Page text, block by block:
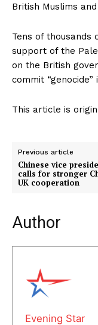
British Muslims
Tens of
support of the
on the British
commit “genocide”
This article is
Previous article
Chinese vice
calls for stronger
UK cooperation
Author
Evening Star